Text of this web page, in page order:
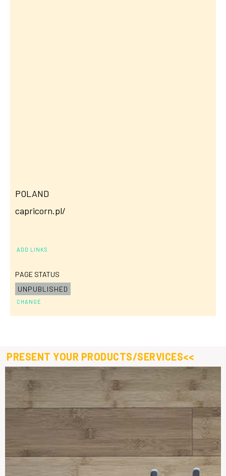
POLAND
capricorn.pl/
ADD LINKS
PAGE STATUS
UNPUBLISHED
CHANGE
PRESENT YOUR PRODUCTS/SERVICES<<